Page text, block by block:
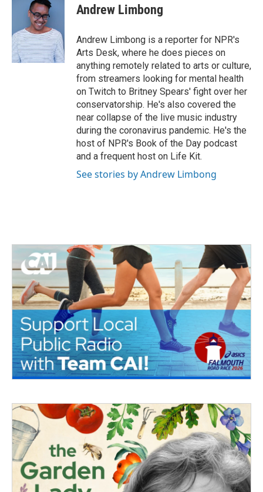
o
k
t
t
e
r
d
I
n
Andrew Limbong
Andrew Limbong is a reporter for NPR's
Arts Desk, where he does pieces on
anything remotely related to arts or culture,
from streamers looking for mental health
on Twitch to Britney Spears' fight over her
conservatorship. He's also covered the
near collapse of the live music industry
during the coronavirus pandemic. He's the
host of NPR's Book of the Day podcast
and a frequent host on Life Kit.
See stories by Andrew Limbong